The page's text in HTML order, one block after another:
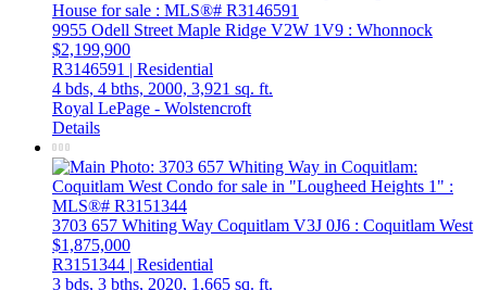
9955 Odell Street Maple Ridge V2W 1V9 : Whonnock
$2,199,900
R3146591 | Residential
4 bds, 4 bths, 2000, 3,921 sq. ft.
Royal LePage - Wolstencroft
Details
3703 657 Whiting Way Coquitlam V3J 0J6 : Coquitlam West
$1,875,000
R3151344 | Residential
3 bds, 3 bths, 2020, 1,665 sq. ft.